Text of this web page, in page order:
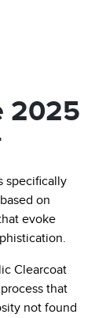
2025
specifically
on
evoke
Clearcoat
that
not found